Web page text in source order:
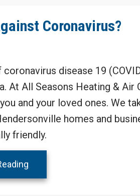
Coronavirus?
coronavirus disease 19
At All Seasons Heating &
and your loved ones. We
homes and
friendly.